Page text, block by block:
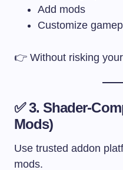
Add mods
Customize
👉 Without risking
✅ 3. Shader-
Mods)
Use trusted addon
mods.